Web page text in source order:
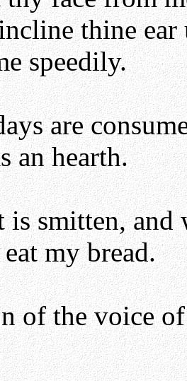
thine
speedily.
are
an hearth.
is smitten, and
my bread.
of the voice